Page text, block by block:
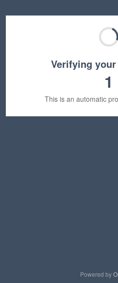
Verifying
1
This is an automatic
Powered by